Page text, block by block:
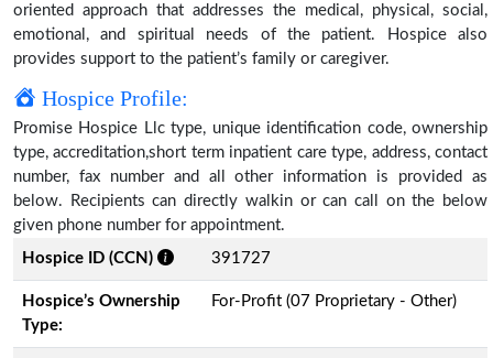
oriented approach that addresses the medical, physical, social,
emotional, and spiritual needs of the patient. Hospice also
provides support to the patient’s family or caregiver.
Hospice Profile:
Promise Hospice Llc type, unique identification code, ownership
type, accreditation,short term inpatient care type, address, contact
number, fax number and all other information is provided as
below. Recipients can directly walkin or can call on the below
given phone number for appointment.
Hospice ID (CCN)
391727
Hospice’s Ownership
Type:
For-Profit (07 Proprietary - Other)